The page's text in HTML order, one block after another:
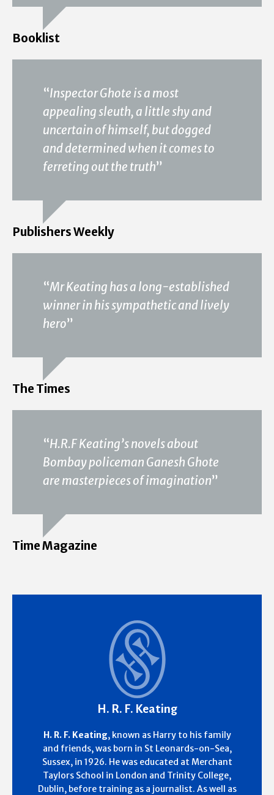
Booklist
“Inspector Ghote is a most
appealing sleuth, a little shy and
uncertain of himself, but dogged
and determined when it comes to
ferreting out the truth”
Publishers Weekly
“Mr Keating has a long-established
winner in his sympathetic and lively
hero”
The Times
“H.R.F Keating’s novels about
Bombay policeman Ganesh Ghote
are masterpieces of imagination”
Time Magazine
H. R. F. Keating
H. R. F. Keating, known as Harry to his family
and friends, was born in St Leonards-on-Sea,
Sussex, in 1926. He was educated at Merchant
Taylors School in London and Trinity College,
Dublin, before training as a journalist. As well as